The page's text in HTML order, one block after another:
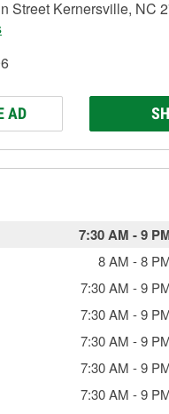
Street Kernersville, NC
AD
7:30 AM -9
8 AM -8
7:30 AM -9
7:30 AM -9
7:30 AM -9
7:30 AM -9
7:30 AM -9